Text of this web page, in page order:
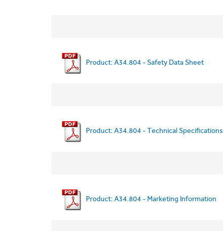
Product: A34.804 - Safety Data Sheet
Product: A34.804 - Technical Specifications
Product: A34.804 - Marketing Information